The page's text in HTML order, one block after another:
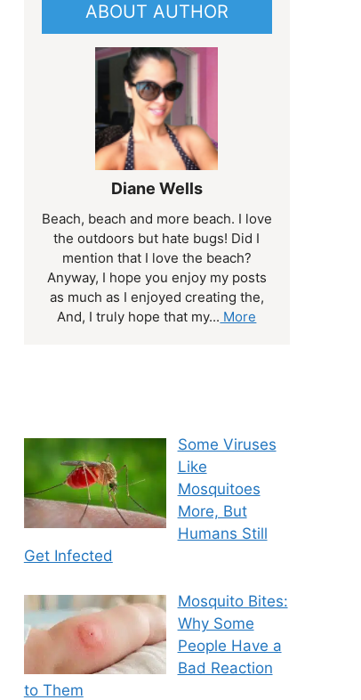
ABOUT AUTHOR
Diane Wells
Beach, beach and more beach. I love
the outdoors but hate bugs! Did I
mention that I love the beach?
Anyway, I hope you enjoy my posts
as much as I enjoyed creating the,
And, I truly hope that my... More
Some Viruses
Like
Mosquitoes
More, But
Humans Still
Get Infected
Mosquito Bites:
Why Some
People Have a
Bad Reaction
to Them